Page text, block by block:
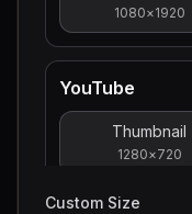
1080×1920
YouTube
Thumbnail
1280×720
Profile Picture
Custom Size